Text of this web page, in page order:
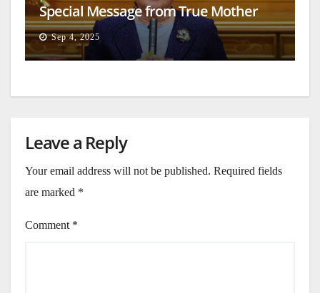
Special Message from True Mother
Sep 4, 2025
Leave a Reply
Your email address will not be published. Required fields
are marked *
Comment *